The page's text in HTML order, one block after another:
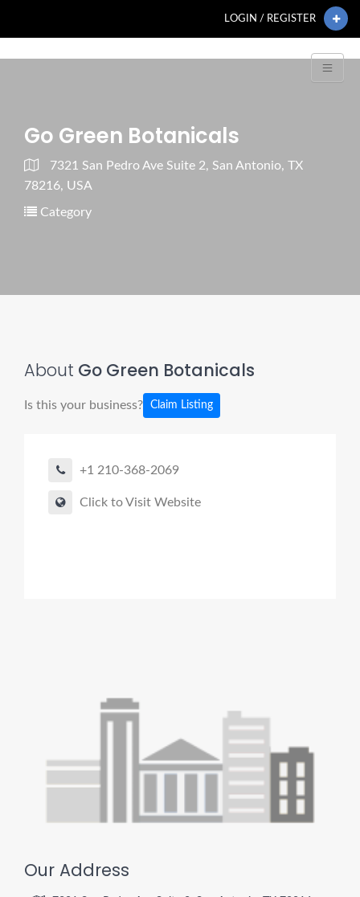
LOGIN / REGISTER
Go Green Botanicals
7321 San Pedro Ave Suite 2, San Antonio, TX
78216, USA
Category
About Go Green Botanicals
Is this your business? Claim Listing
+1 210-368-2069
Click to Visit Website
Our Address